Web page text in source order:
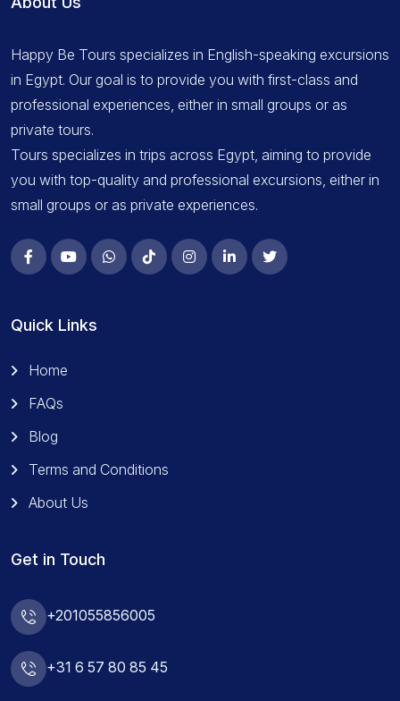
Happy Be Tours specializes in English-speaking excursions
in Egypt. Our goal is to provide you with first-class and
professional experiences, either in small groups or as
private tours.
Tours specializes in trips across Egypt, aiming to provide
you with top-quality and professional excursions, either in
small groups or as private experiences.
Quick Links
Home
FAQs
Blog
Terms and Conditions
About Us
Get in Touch
+201055856005
+31 6 57 80 85 45